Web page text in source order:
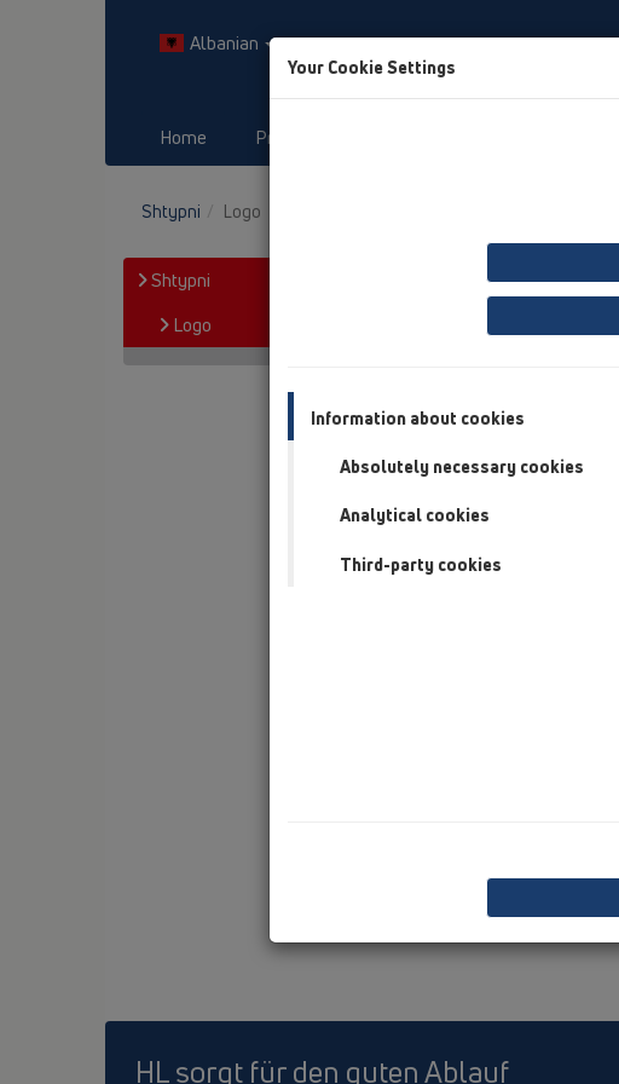
Albanian
Home Products
Shtypni Logo
Shtypni
Logo
HL sorgt für den guten Ablauf
Your Cookie Settings
Information about cookies
Absolutely necessary cookies
Analytical cookies
Third-party cookies